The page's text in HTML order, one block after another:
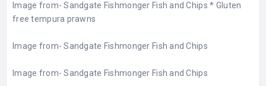
Image from-Sandgate Fishmonger Fish and Chips * Gluten
free tempura prawns
Image from-Sandgate Fishmonger Fish and Chips
Image from-Sandgate Fishmonger Fish and Chips